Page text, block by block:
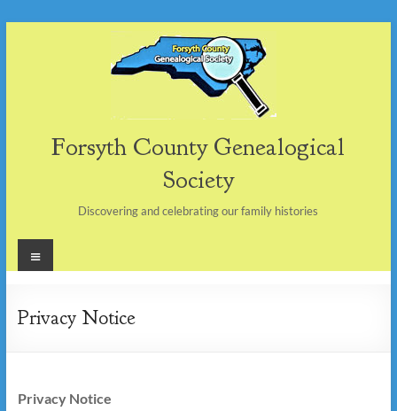
Forsyth County Genealogical
Society
Discovering and celebrating our family histories
Menu
Privacy Notice
Privacy Notice